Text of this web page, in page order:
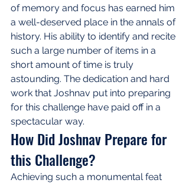
of memory and focus has earned him
a well-deserved place in the annals of
history. His ability to identify and recite
such a large number of items in a
short amount of time is truly
astounding. The dedication and hard
work that Joshnav put into preparing
for this challenge have paid off in a
spectacular way.
How Did Joshnav Prepare for
this Challenge?
Achieving such a monumental feat